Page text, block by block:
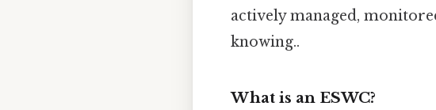
actively managed,
knowing..
What is an ESWC?